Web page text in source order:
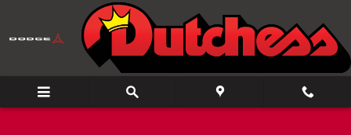
Skip to main content